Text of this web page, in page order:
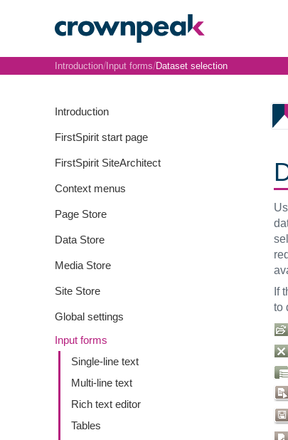
Introduction
FirstSpirit start page
FirstSpirit SiteArchitect
Context menus
Page Store
Data Store
Media Store
Site Store
Global settings
Input forms
Single-line text
Multi-line text
Rich text editor
Tables
Introduction/Input forms/Dataset selection
If
to